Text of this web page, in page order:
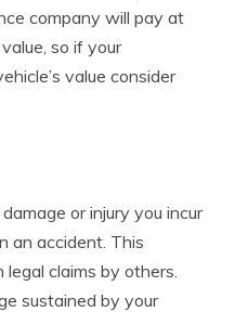
company will pay at
so if your
value consider
or injury you incur
an accident. This
claims by others.
sustained by your